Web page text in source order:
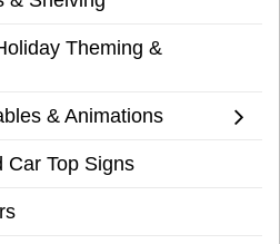
Theming &
& Animations
Car Top Signs